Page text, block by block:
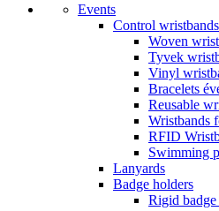
Events
Control wristbands
Woven
Tyvek
Vinyl
Bracelets
Reusable
Wristbands
RFID
Swimming
Lanyards
Badge holders
Rigid badge